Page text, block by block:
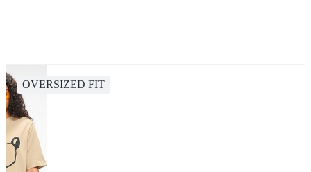
OVERSIZED FIT